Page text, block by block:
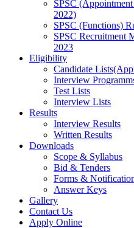
SPSC
2022)
SPSC (Functions)
SPSC Recruitment
2023
Eligibility
Candidate
Interview
Test Lists
Interview Lists
Results
Interview Results
Written Results
Downloads
Scope & Syllabus
Bid & Tenders
Forms &
Answer Keys
Gallery
Contact Us
Apply Online